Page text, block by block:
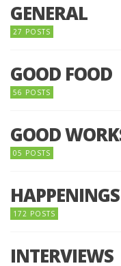
GENERAL
27 POSTS
GOOD FOOD
56 POSTS
GOOD
05 POSTS
172 POSTS
INTERVIEWS